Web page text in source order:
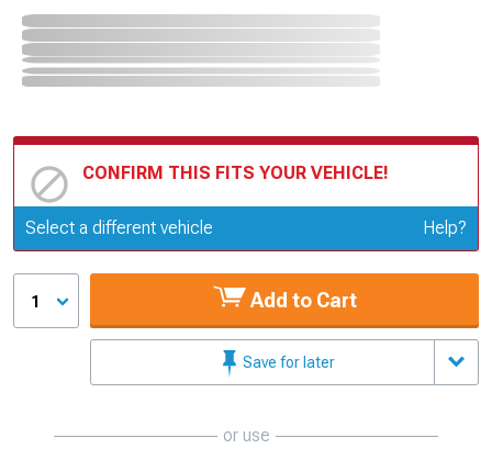
CONFIRM THIS FITS YOUR VEHICLE!
Update or Change Vehicle
Select a different vehicle Help?
1 Add to Cart
Save for later
or use